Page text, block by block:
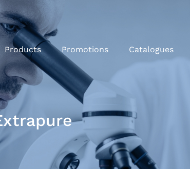
Products Promotions Catalogues